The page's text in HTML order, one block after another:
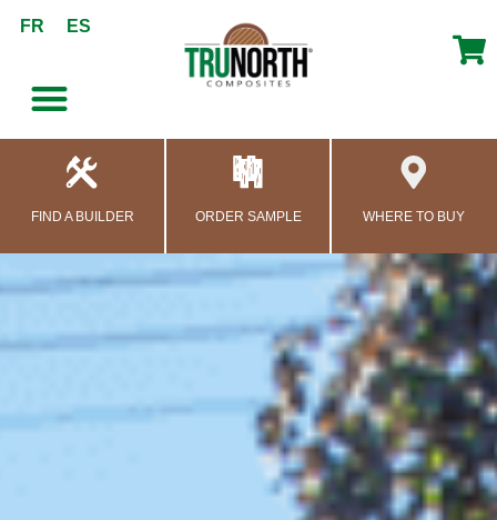
content
FR ES
FIND A BUILDER ORDER SAMPLE WHERE TO BUY